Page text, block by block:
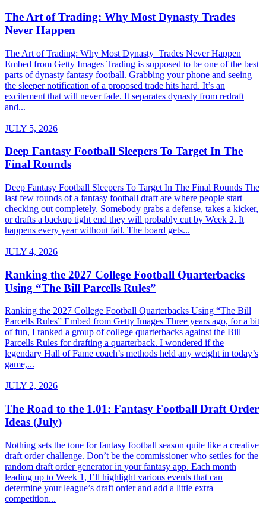
The Art of Trading: Why Most Dynasty Trades
Never Happen
The Art of Trading: Why Most Dynasty Trades Never Happen
Embed from Getty Images Trading is supposed to be one of the best
parts of dynasty fantasy football. Grabbing your phone and seeing
the sleeper notification of a proposed trade hits hard. It’s an
excitement that will never fade. It separates dynasty from redraft
and...
JULY 5, 2026
Deep Fantasy Football Sleepers To Target In The
Final Rounds
Deep Fantasy Football Sleepers To Target In The Final Rounds The
last few rounds of a fantasy football draft are where people start
checking out completely. Somebody grabs a defense, takes a kicker,
or drafts a backup tight end they will probably cut by Week 2. It
happens every year without fail. The board gets...
JULY 4, 2026
Ranking the 2027 College Football Quarterbacks
Using “The Bill Parcells Rules”
Ranking the 2027 College Football Quarterbacks Using “The Bill
Parcells Rules” Embed from Getty Images Three years ago, for a bit
of fun, I ranked a group of college quarterbacks against the Bill
Parcells Rules for drafting a quarterback. I wondered if the
legendary Hall of Fame coach’s methods held any weight in today’s
game,...
JULY 2, 2026
The Road to the 1.01: Fantasy Football Draft Order
Ideas (July)
Nothing sets the tone for fantasy football season quite like a creative
draft order challenge. Don’t be the commissioner who settles for the
random draft order generator in your fantasy app. Each month
leading up to Week 1, I’ll highlight various events that can
determine your league’s draft order and add a little extra
competition...